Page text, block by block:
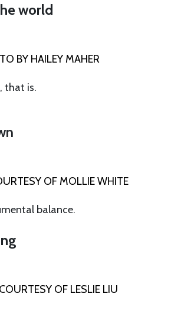
world
BY HAILEY MAHER
that is.
OF MOLLIE WHITE
balance.
OF LESLIE LIU